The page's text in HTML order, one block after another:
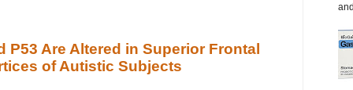
P53 Are Altered in Superior Frontal
of Autistic Subjects